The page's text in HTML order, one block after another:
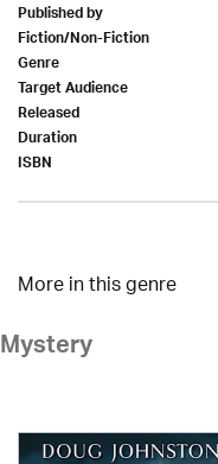
Published by
Fiction/Non-Fiction
Genre
Target Audience
Released
Duration
ISBN
More in this genre
Mystery